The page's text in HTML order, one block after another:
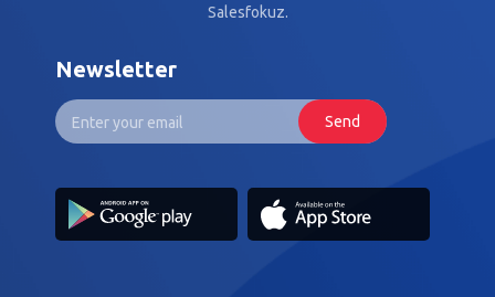
Salesfokuz.
Newsletter